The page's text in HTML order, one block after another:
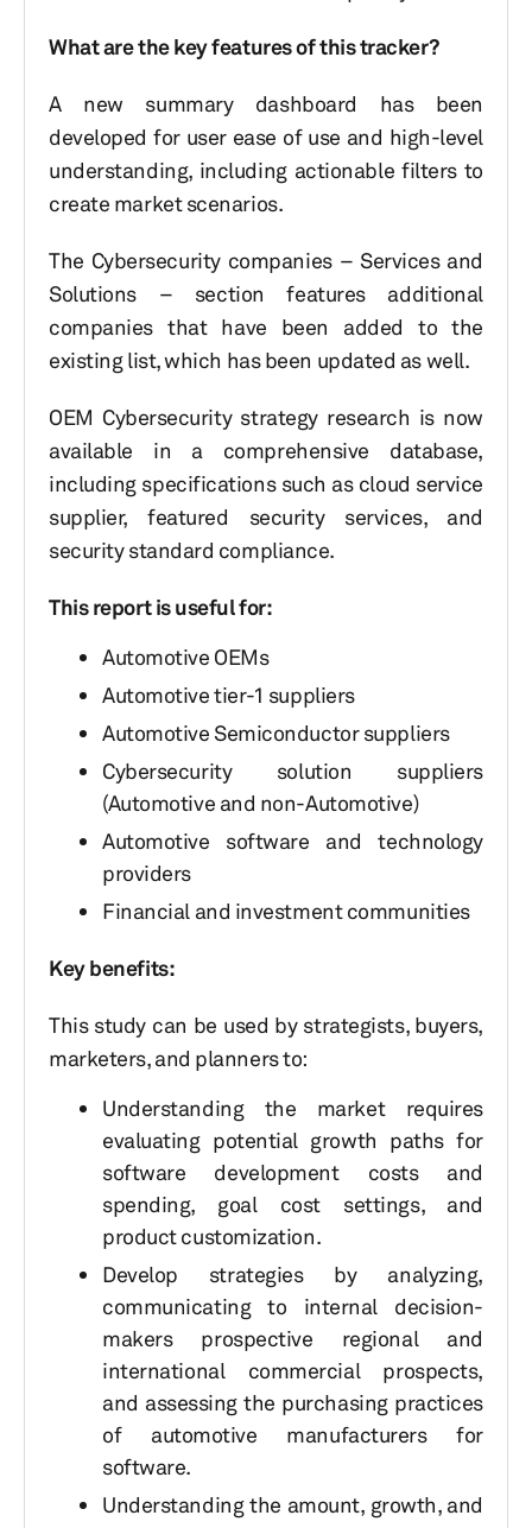
What are the key features of this tracker?
A new summary dashboard has been
developed for user ease of use and high-level
understanding, including actionable filters to
create market scenarios.
The Cybersecurity companies – Services and
Solutions – section features additional
companies that have been added to the
existing list, which has been updated as well.
OEM Cybersecurity strategy research is now
available in a comprehensive database,
including specifications such as cloud service
supplier, featured security services, and
security standard compliance.
This report is useful for:
Automotive OEMs
Automotive tier-1 suppliers
Automotive Semiconductor suppliers
Cybersecurity solution suppliers
(Automotive and non-Automotive)
Automotive software and technology
providers
Financial and investment communities
Key benefits:
This study can be used by strategists, buyers,
marketers, and planners to:
Understanding the market requires
evaluating potential growth paths for
software development costs and
spending, goal cost settings, and
product customization.
Develop strategies by analyzing,
communicating to internal decision-
makers prospective regional and
international commercial prospects,
and assessing the purchasing practices
of automotive manufacturers for
software.
Understanding the amount, growth, and